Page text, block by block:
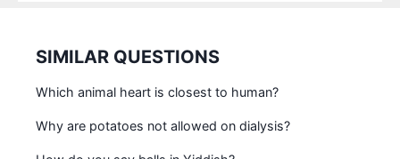
SIMILAR QUESTIONS
Which animal heart is closest to human?
Why are potatoes not allowed on dialysis?